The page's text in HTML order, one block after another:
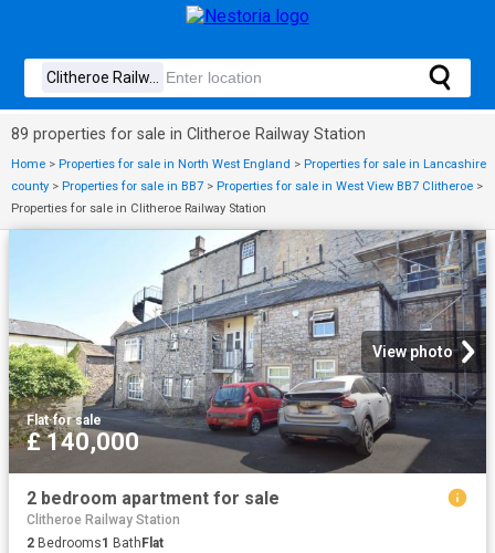
89 properties for sale in Clitheroe Railway Station
Home > Properties for sale in North West England > Properties for sale in Lancashire
county > Properties for sale in BB7 > Properties for sale in West View BB7 Clitheroe >
Properties for sale in Clitheroe Railway Station
View photo
Flat·for sale
£ 140,000
2 bedroom apartment for sale
Clitheroe Railway Station
2 Bedrooms1 BathFlat